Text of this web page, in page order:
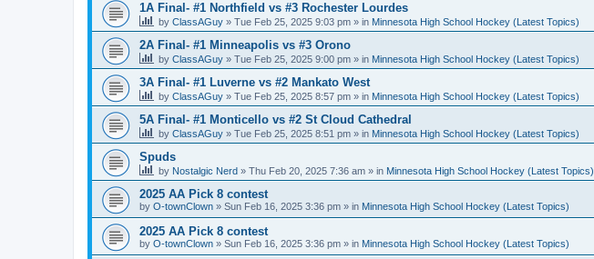
1A Final- #1 Northfield vs #3 Rochester Lourdes
by ClassAGuy » Tue Feb 25, 2025 9:03 pm » in Minnesota High School Hockey (Latest Topics)
2A Final- #1 Minneapolis vs #3 Orono
by ClassAGuy » Tue Feb 25, 2025 9:00 pm » in Minnesota High School Hockey (Latest Topics)
3A Final- #1 Luverne vs #2 Mankato West
by ClassAGuy » Tue Feb 25, 2025 8:57 pm » in Minnesota High School Hockey (Latest Topics)
5A Final- #1 Monticello vs #2 St Cloud Cathedral
by ClassAGuy » Tue Feb 25, 2025 8:51 pm » in Minnesota High School Hockey (Latest Topics)
Spuds
by Nostalgic Nerd » Thu Feb 20, 2025 7:36 am » in Minnesota High School Hockey (Latest Topics)
2025 AA Pick 8 contest
by O-townClown » Sun Feb 16, 2025 3:36 pm » in Minnesota High School Hockey (Latest Topics)
2025 AA Pick 8 contest
by O-townClown » Sun Feb 16, 2025 3:36 pm » in Minnesota High School Hockey (Latest Topics)